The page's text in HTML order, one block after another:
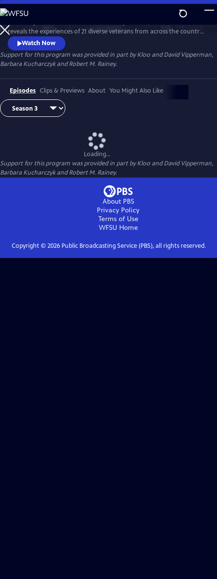
Skip
to
Main
Content
WatchPreview
reveals the experiences of 21 diverse veterans from across the country.
Conversations about life before, during and after action provide a
deeper appreciation for those who’ve served.
Watch Now
Support for this program was provided in part by Kloo and David Vipperman,
Barbara Kucharczyk and Robert M. Rainey.
Episodes Clips & Previews About You Might Also Like
Loading...
Support for this program was provided in part by Kloo and David Vipperman,
Barbara Kucharczyk and Robert M. Rainey.
About PBS
Privacy Policy
Terms of Use
WFSU Home
Copyright © 2026Public Broadcasting Service (PBS), all rights reserved.